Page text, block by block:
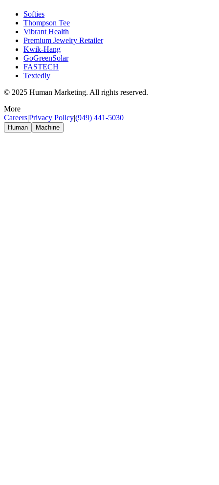
Softies
Thompson Tee
Vibrant Health
Premium Jewelry Retailer
Kwik-Hang
GoGreenSolar
FASTECH
Textedly
© 2025 Human Marketing. All rights reserved.
More
Careers|Privacy Policy|(949) 441-5030
Human Machine